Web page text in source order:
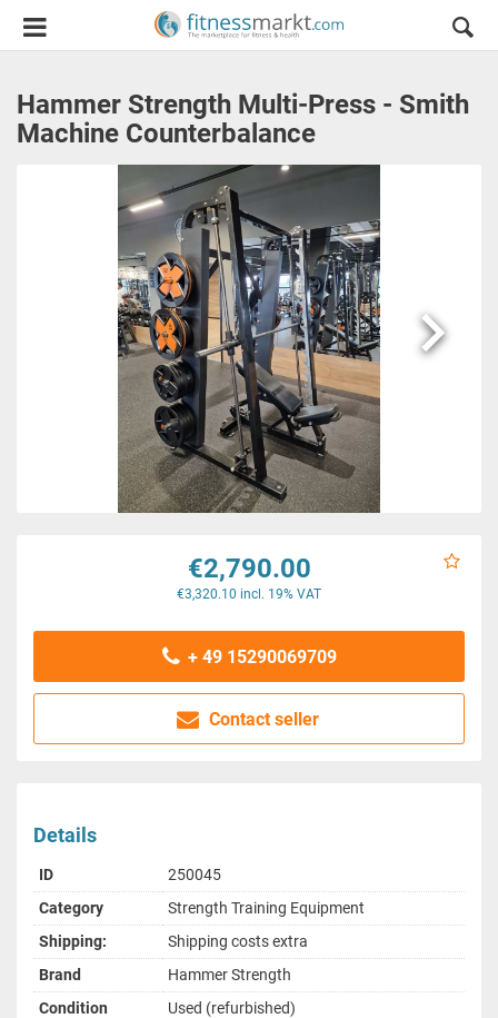
Hammer Strength Multi-Press - Smith
Machine Counterbalance

€2,790.00
€3,320.10 incl. 19% VAT
+ 49 15290069709
Contact seller
Details
ID
250045
Category
Strength Training Equipment
Shipping:
Shipping costs extra
Brand
Hammer Strength
Condition
Used (refurbished)